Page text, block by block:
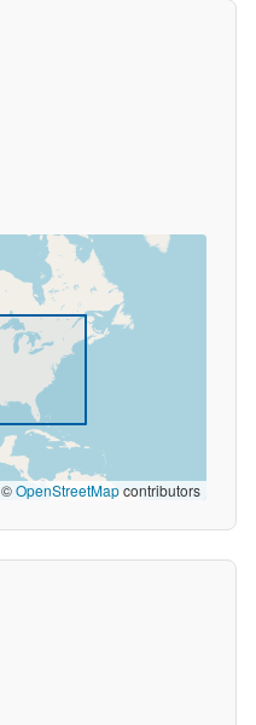
©OpenStreetMapcontributors